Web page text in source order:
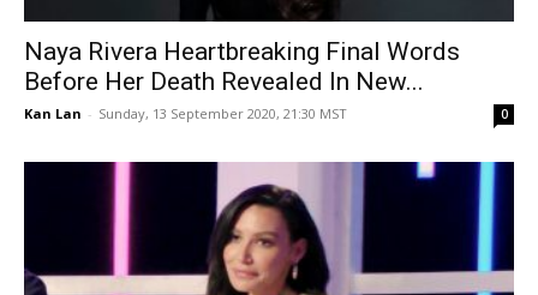
Naya Rivera Heartbreaking Final Words
Before Her Death Revealed In New...
Kan Lan - Sunday, 13 September 2020, 21:30 MST 0